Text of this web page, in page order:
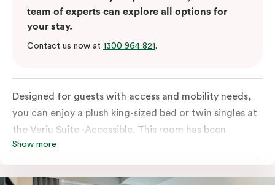
team of experts can explore all options for
your stay.
Contact us now at 1300 964 821.
Designed for guests with access and mobility needs,
you can enjoy a plush king-sized bed or twin singles at
the Veriu Suite -Accessible. This room has been
curated cleverly, providing the convenience of a
wheelchairs and walkers including a luxe accessible
Show more